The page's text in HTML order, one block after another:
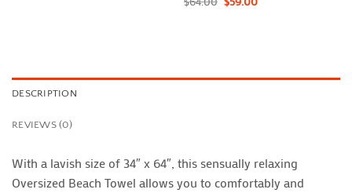
DESCRIPTION
REVIEWS (0)
With a lavish size of 34″ x 64″, this sensually relaxing
Oversized Beach Towel allows you to comfortably and